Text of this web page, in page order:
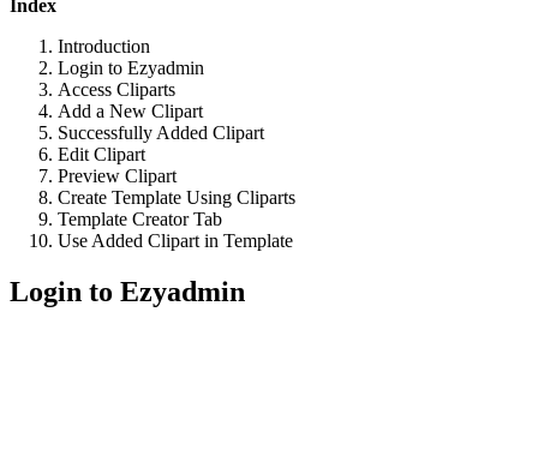
Index
Introduction
Login to Ezyadmin
Access Cliparts
Add a New Clipart
Successfully Added Clipart
Edit Clipart
Preview Clipart
Create Template Using Cliparts
Template Creator Tab
Use Added Clipart in Template
Login to Ezyadmin